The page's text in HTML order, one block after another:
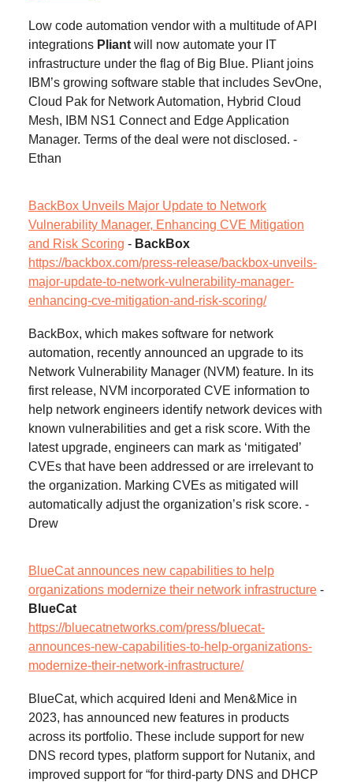
Low code automation vendor with a multitude of API
integrations Pliant will now automate your IT
infrastructure under the flag of Big Blue. Pliant joins
IBM’s growing software stable that includes SevOne,
Cloud Pak for Network Automation, Hybrid Cloud
Mesh, IBM NS1 Connect and Edge Application
Manager. Terms of the deal were not disclosed. -
Ethan
BackBox Unveils Major Update to Network
Vulnerability Manager, Enhancing CVE Mitigation
and Risk Scoring - BackBox
https://backbox.com/press-release/backbox-unveils-
major-update-to-network-vulnerability-manager-
enhancing-cve-mitigation-and-risk-scoring/
BackBox, which makes software for network
automation, recently announced an upgrade to its
Network Vulnerability Manager (NVM) feature. In its
first release, NVM incorporated CVE information to
help network engineers identify network devices with
known vulnerabilities and get a risk score. With the
latest upgrade, engineers can mark as ‘mitigated’
CVEs that have been addressed or are irrelevant to
the organization. Marking CVEs as mitigated will
automatically adjust the organization’s risk score. -
Drew
BlueCat announces new capabilities to help
organizations modernize their network infrastructure -
BlueCat
https://bluecatnetworks.com/press/bluecat-
announces-new-capabilities-to-help-organizations-
modernize-their-network-infrastructure/
BlueCat, which acquired Ideni and Men&Mice in
2023, has announced new features in products
across its portfolio. These include support for new
DNS record types, platform support for Nutanix, and
improved support for “for third-party DNS and DHCP